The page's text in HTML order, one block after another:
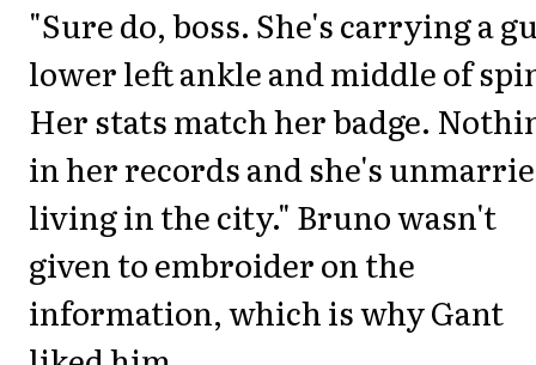
"Sure do, boss. She's carrying a
lower left ankle and middle of
Her stats match her badge.
in her records and she's
living in the city." Bruno wasn't
given to embroider on the
information, which is why Gant